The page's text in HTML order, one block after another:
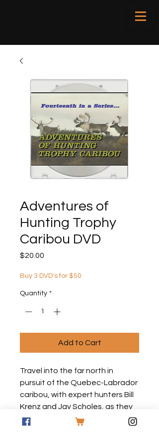
Adventures of
Hunting Trophy
Caribou DVD
$20.00
Buy 3 DVD's for $50
Quantity *
Add to Cart
Travel into the far north in
pursuit of the Quebec-Labrador
caribou, with expert hunters Bill
Krenz and Jay Scholes, as they
trek across the tundra following